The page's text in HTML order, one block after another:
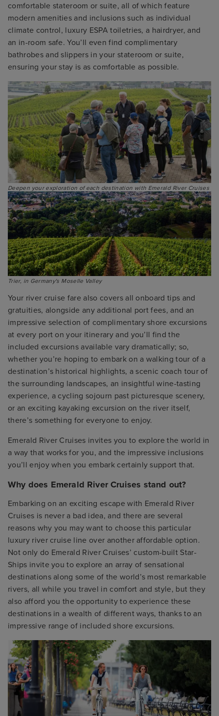
comfortable stateroom or suite, all of which feature
modern amenities and inclusions such as individual
climate control, luxury ESPA toiletries, a hairdryer, and
an in-room safe. You’ll even find complimentary
bathrobes and slippers in your stateroom or suite,
ensuring your stay is as comfortable as possible.
Deepen your exploration of each destination with Emerald River Cruises
Trier, in Germany's Moselle Valley
Your river cruise fare also covers all onboard tips and
gratuities, alongside any additional port fees, and an
impressive selection of complimentary shore excursions
at every port on your itinerary and you’ll find the
included excursions available vary dramatically; so,
whether you’re hoping to embark on a walking tour of a
destination’s historical highlights, a scenic coach tour of
the surrounding landscapes, an insightful wine-tasting
experience, a cycling sojourn past picturesque scenery,
or an exciting kayaking excursion on the river itself,
there’s something for everyone to enjoy.
Emerald River Cruises invites you to explore the world in
a way that works for you, and the impressive inclusions
you’ll enjoy when you embark certainly support that.
Why does Emerald River Cruises stand out?
Embarking on an exciting escape with Emerald River
Cruises is never a bad idea, and there are several
reasons why you may want to choose this particular
luxury river cruise line over another affordable option.
Not only do Emerald River Cruises’ custom-built Star-
Ships invite you to explore an array of sensational
destinations along some of the world’s most remarkable
rivers, all while you travel in comfort and style, but they
also afford you the opportunity to experience these
destinations in a wealth of different ways, thanks to an
impressive range of included shore excursions.